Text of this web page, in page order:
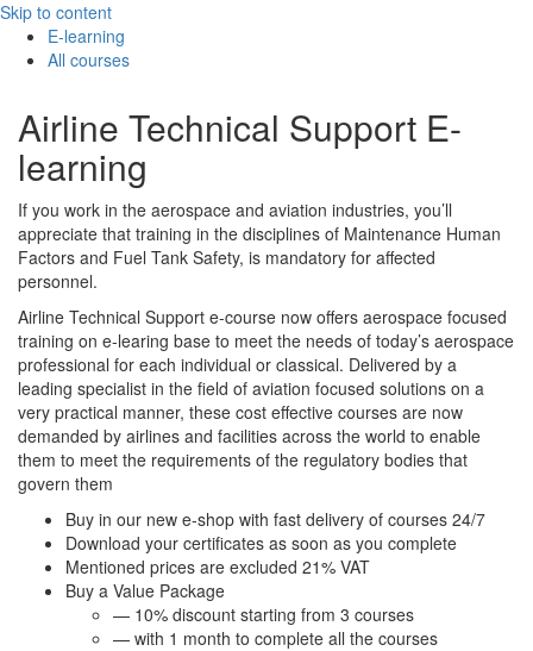
Skip to content
E-learning
All courses
Airline Technical Support E-
learning
If you work in the aerospace and aviation industries, you’ll
appreciate that training in the disciplines of Maintenance Human
Factors and Fuel Tank Safety, is mandatory for affected
personnel.
Airline Technical Support e-course now offers aerospace focused
training on e-learing base to meet the needs of today’s aerospace
professional for each individual or classical. Delivered by a
leading specialist in the field of aviation focused solutions on a
very practical manner, these cost effective courses are now
demanded by airlines and facilities across the world to enable
them to meet the requirements of the regulatory bodies that
govern them
Buy in our new e-shop with fast delivery of courses 24/7
Download your certificates as soon as you complete
Mentioned prices are excluded 21% VAT
Buy a Value Package
— 10% discount starting from 3 courses
— with 1 month to complete all the courses